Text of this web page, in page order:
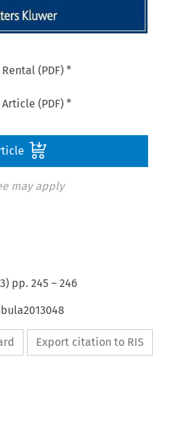
Rental (PDF) *
Article (PDF) *
may apply
) pp.245 –246
Export citation to RIS